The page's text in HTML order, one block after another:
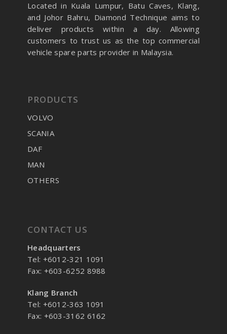
Located in Kuala Lumpur, Batu Caves, Klang,
and Johor Bahru, Diamond Technique aims to
deliver products within a day. Allowing
customers to trust us as the top commercial
vehicle spare parts provider in Malaysia.
PRODUCTS
VOLVO
SCANIA
DAF
MAN
OTHERS
CONTACT US
Headquarters
Tel: +6012-321 1091
Fax: +603-6252 8988
Klang Branch
Tel: +6012-363 1091
Fax: +603-3162 6162